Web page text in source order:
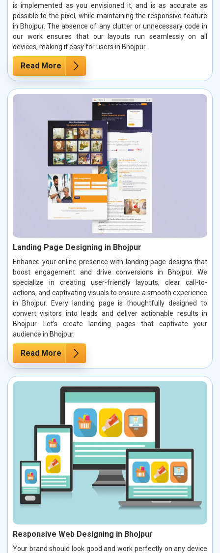
is implemented as you envisioned it, and is as accurate as
possible to the pixel, while maintaining the responsive feature
in Bhojpur. The absence of any clutter or unnecessary code in
our work ensures that our layouts run seamlessly on all
devices, making it easy for users in Bhojpur.
Read More
Landing Page Designing in Bhojpur
Enhance your online presence with landing page designs that
boost engagement and drive conversions in Bhojpur. We
specialize in creating user-friendly layouts, clear call-to-
actions, and captivating visuals to ensure a smooth experience
in Bhojpur. Every landing page is thoughtfully designed to
convert visitors into leads and deliver actionable results in
Bhojpur. Let’s create landing pages that captivate your
audience in Bhojpur.
Read More
Responsive Web Designing in Bhojpur
Your brand should look good and work perfectly on any device